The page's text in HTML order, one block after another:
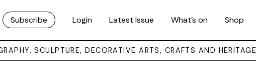
Subscribe Login Latest Issue What’s on Shop
SCULPTURE, DECORATIVE ARTS, CRAFTS AND HERITAGE